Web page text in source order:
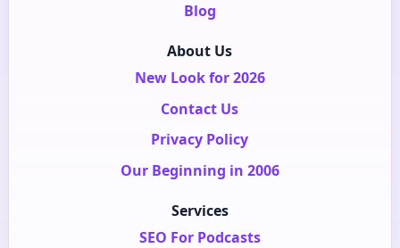
Blog
About Us
New Look for 2026
Contact Us
Privacy Policy
Our Beginning in 2006
Services
SEO For Podcasts